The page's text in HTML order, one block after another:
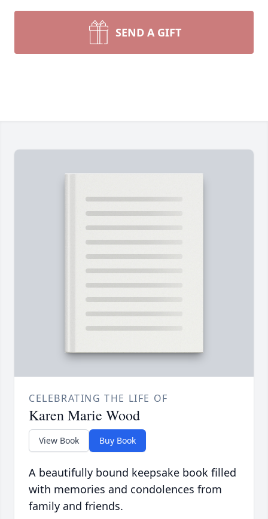
SEND A GIFT
CELEBRATING THE LIFE OF
Karen Marie Wood
View Book Buy Book
A beautifully bound keepsake book filled
with memories and condolences from
family and friends.